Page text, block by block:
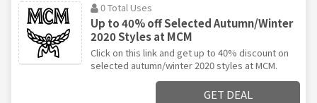
0 Total Uses
Up to 40% off Selected Autumn/Winter
2020 Styles at MCM
Click on this link and get up to 40% discount on
selected autumn/winter 2020 styles at MCM.
GET DEAL